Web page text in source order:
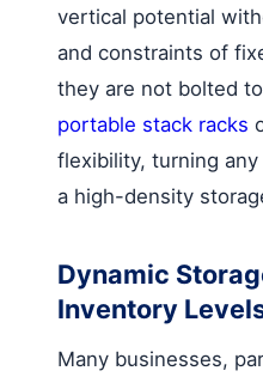
vertical potential
and constraints of
they are not bolted
portable stack racks
flexibility, turning
a high-density
Dynamic
Inventory
Many businesses,